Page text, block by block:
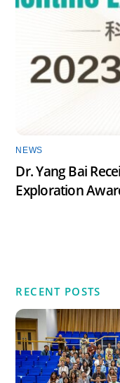
NEWS
Dr. Yang Bai
Exploration
RECENT POSTS